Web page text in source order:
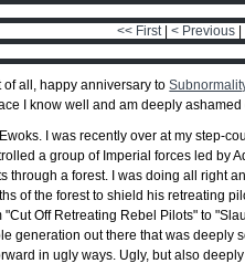
<< First < Previous
of all, happy anniversary to
I know well and am deeply ashamed
I was recently over at my step-
a group of Imperial forces led by
through a forest. I was doing all right
of the forest to shield his retreating
"Cut Off Retreating Rebel Pilots" to
generation out there that was deeply
in ugly ways. Ugly, but also